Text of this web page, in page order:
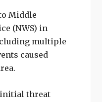
Middle
(NWS) in
multiple
caused
initial threat